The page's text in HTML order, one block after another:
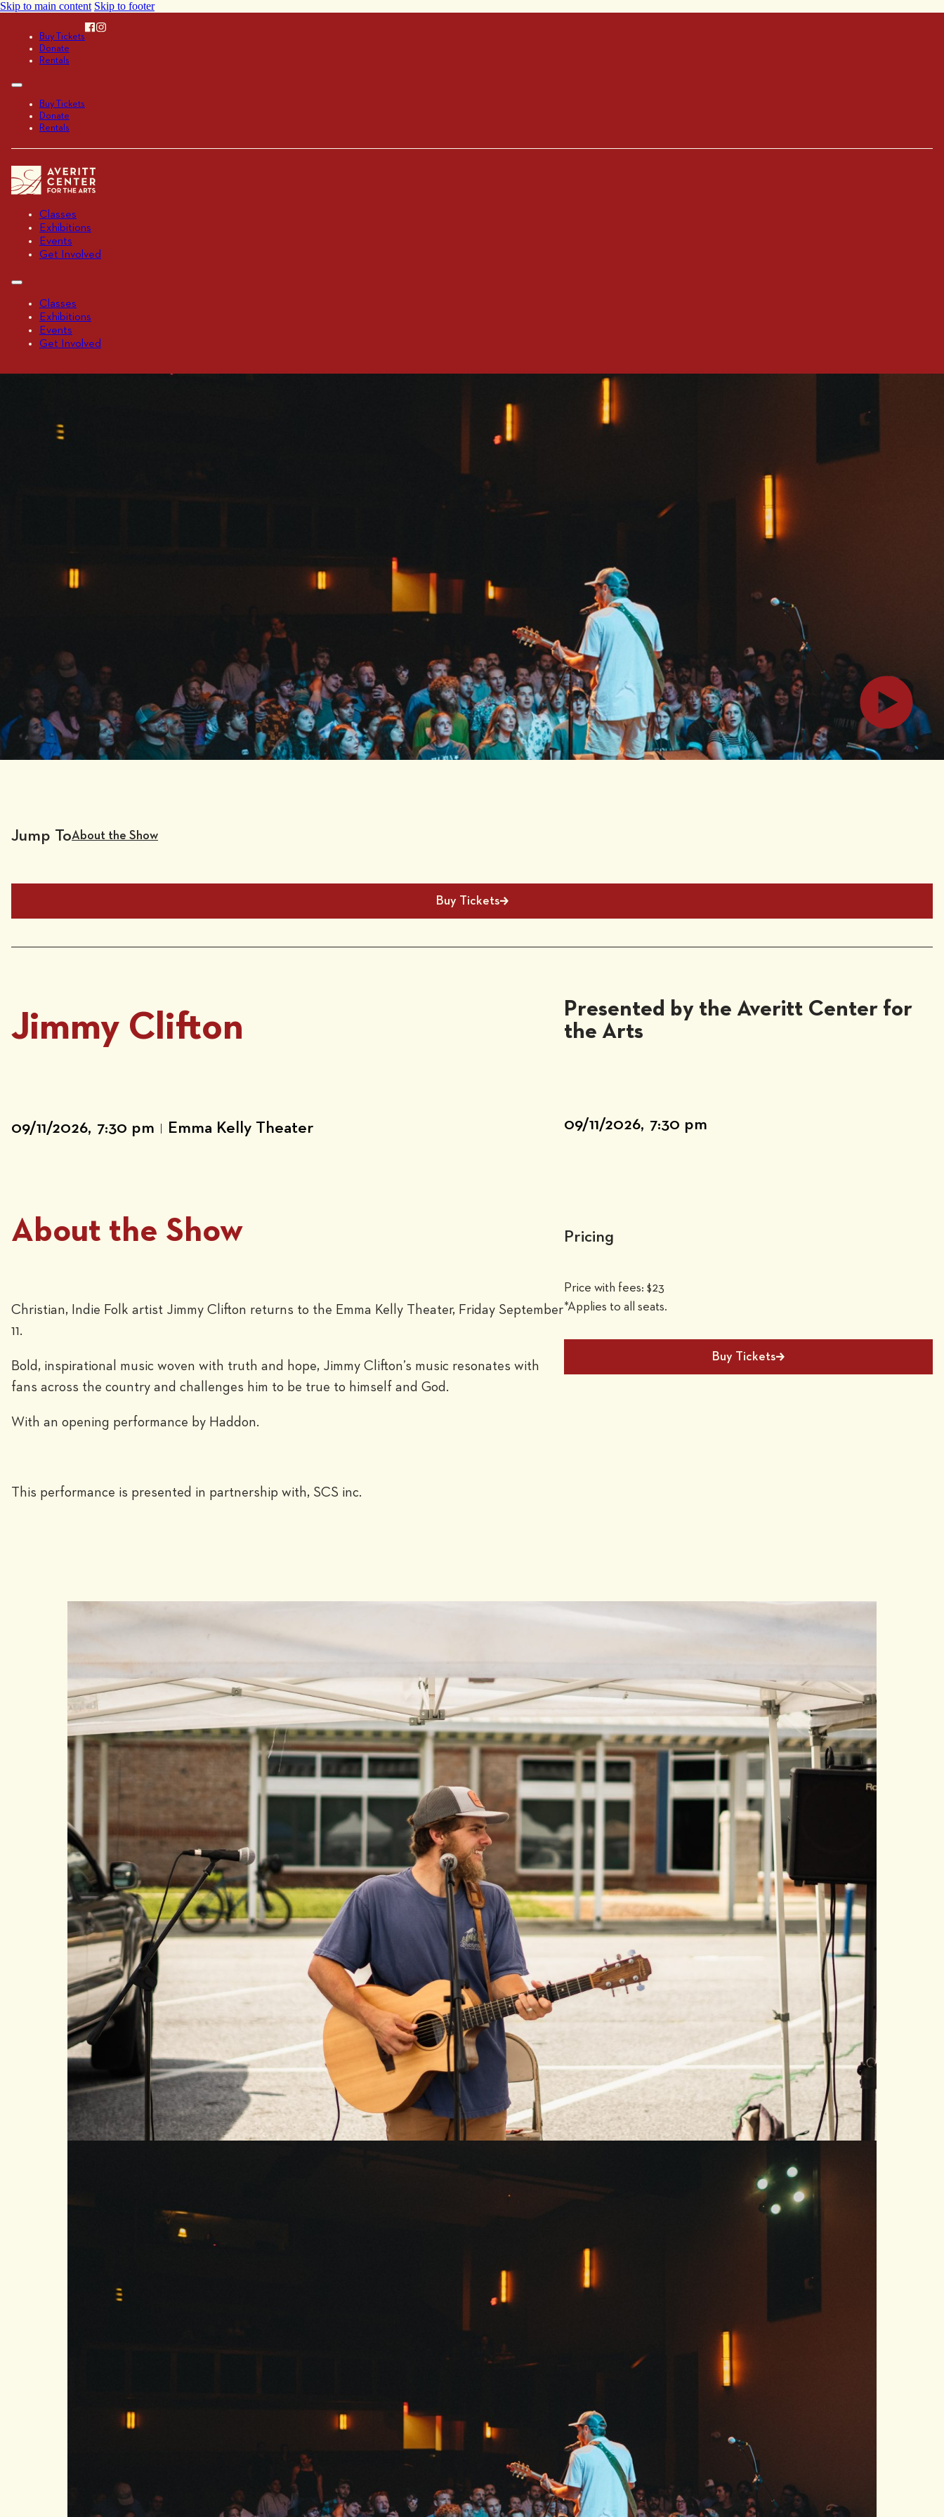
Skip to main content Skip to footer
Buy Tickets
Donate
Rentals
Buy Tickets
Donate
Rentals
Classes
Exhibitions
Events
Get Involved
Classes
Exhibitions
Events
Get Involved
Jump ToAbout the Show
Buy Tickets
Jimmy Clifton
09/11/2026, 7:30 pm | Emma Kelly Theater
About the Show
Christian, Indie Folk artist Jimmy Clifton returns to the Emma Kelly Theater, Friday September
11.
Bold, inspirational music woven with truth and hope, Jimmy Clifton’s music resonates with
fans across the country and challenges him to be true to himself and God.
With an opening performance by Haddon.
This performance is presented in partnership with, SCS inc.
Presented by the Averitt Center for
the Arts
09/11/2026, 7:30 pm
Pricing
Price with fees: $23
*Applies to all seats.
Buy Tickets